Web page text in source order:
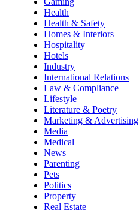
Health
Health & Safety
Homes & Interiors
Hospitality
Hotels
Industry
International Relations
Law & Compliance
Lifestyle
Literature & Poetry
Marketing & Advertising
Media
Medical
News
Parenting
Pets
Politics
Property
Real Estate